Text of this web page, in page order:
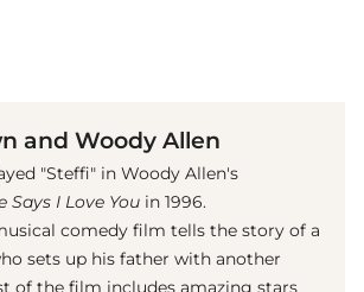
and Woody Allen
"Steffi" in Woody Allen's
Says I Love You in 1996.
comedy film tells the story of a
sets up his father with another
of the film includes amazing stars